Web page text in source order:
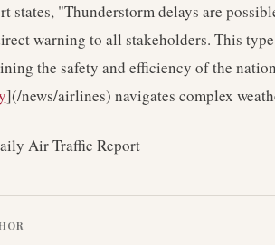
states, "Thunderstorm delays are
warning to all stakeholders. This
the safety and efficiency of the
](/news/airlines) navigates complex
Air Traffic Report